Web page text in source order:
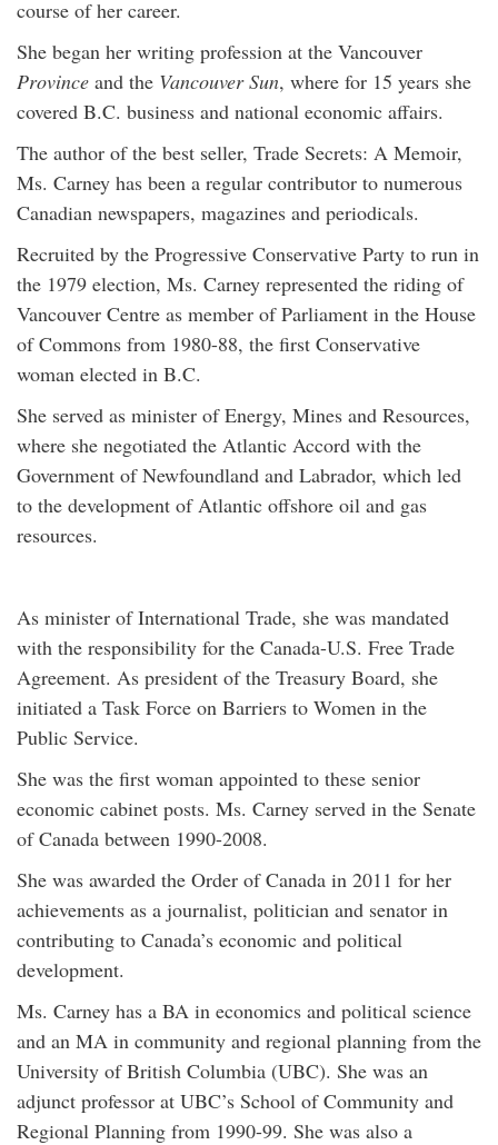
course of her career.
She began her writing profession at the Vancouver
Province and the Vancouver Sun, where for 15 years she
covered B.C. business and national economic affairs.
The author of the best seller, Trade Secrets: A Memoir,
Ms. Carney has been a regular contributor to numerous
Canadian newspapers, magazines and periodicals.
Recruited by the Progressive Conservative Party to run in
the 1979 election, Ms. Carney represented the riding of
Vancouver Centre as member of Parliament in the House
of Commons from 1980-88, the first Conservative
woman elected in B.C.
She served as minister of Energy, Mines and Resources,
where she negotiated the Atlantic Accord with the
Government of Newfoundland and Labrador, which led
to the development of Atlantic offshore oil and gas
resources.
As minister of International Trade, she was mandated
with the responsibility for the Canada-U.S. Free Trade
Agreement. As president of the Treasury Board, she
initiated a Task Force on Barriers to Women in the
Public Service.
She was the first woman appointed to these senior
economic cabinet posts. Ms. Carney served in the Senate
of Canada between 1990-2008.
She was awarded the Order of Canada in 2011 for her
achievements as a journalist, politician and senator in
contributing to Canada’s economic and political
development.
Ms. Carney has a BA in economics and political science
and an MA in community and regional planning from the
University of British Columbia (UBC). She was an
adjunct professor at UBC’s School of Community and
Regional Planning from 1990-99. She was also a